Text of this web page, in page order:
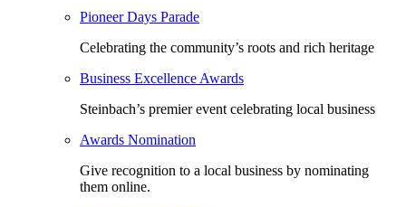
Pioneer Days Parade
Celebrating the community’s roots and rich heritage
Business Excellence Awards
Steinbach’s premier event celebrating local business
Awards Nomination
Give recognition to a local business by nominating
them online.